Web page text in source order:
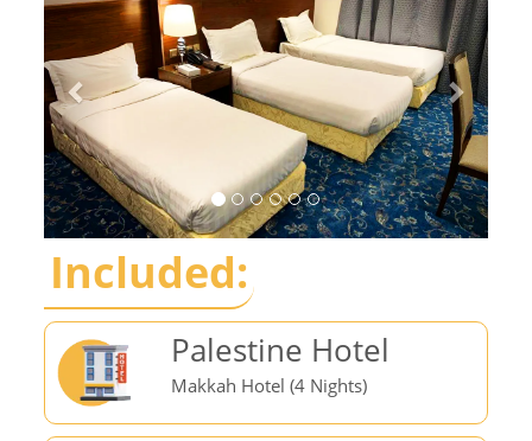
Included:
Palestine Hotel
Makkah Hotel (4 Nights)